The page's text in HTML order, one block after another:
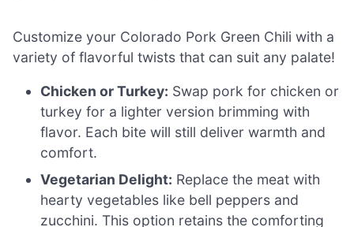
Customize your Colorado Pork Green Chili with a
variety of flavorful twists that can suit any palate!
Chicken or Turkey: Swap pork for chicken or
turkey for a lighter version brimming with
flavor. Each bite will still deliver warmth and
comfort.
Vegetarian Delight: Replace the meat with
hearty vegetables like bell peppers and
zucchini. This option retains the comforting